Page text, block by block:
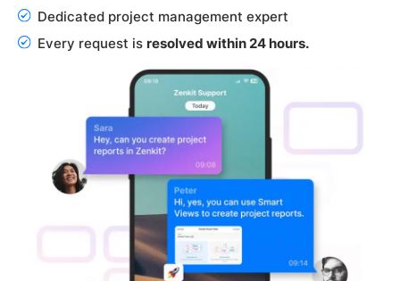
Dedicated project management expert
Every request is resolved within 24 hours.